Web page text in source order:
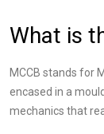
What is
MCCB stands for
encased in a
mechanics that